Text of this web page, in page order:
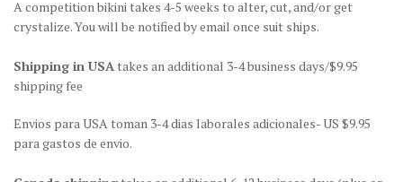
A competition bikini takes 4-5 weeks to alter, cut, and/or get
crystalize. You will be notified by email once suit ships.
Shipping in USA takes an additional 3-4 business days/$9.95
shipping fee
Envios para USA toman 3-4 dias laborales adicionales- US $9.95
para gastos de envio.